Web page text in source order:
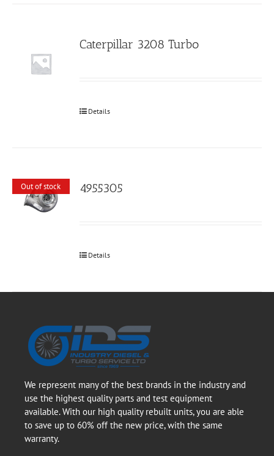
Caterpillar 3208 Turbo
Details
Out of stock 4955305
Details
We represent many of the best brands in the industry and
use the highest quality parts and test equipment
available. With our high quality rebuilt units, you are able
to save up to 60% off the new price, with the same
warranty.